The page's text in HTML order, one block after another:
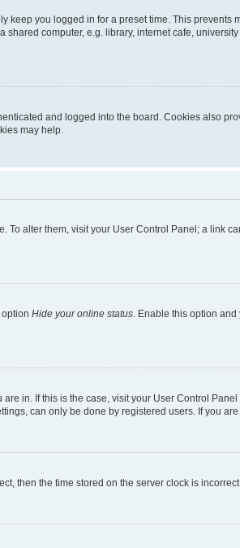
keep you logged in for a preset time. This prevents
computer, e.g. library, internet cafe,
and logged into the board. Cookies also
may help.
To alter them, visit your User Control Panel; a link
Hide your online status. Enable this option
in. If this is the case, visit your User Control
can only be done by registered users. If you
then the time stored on the server clock is